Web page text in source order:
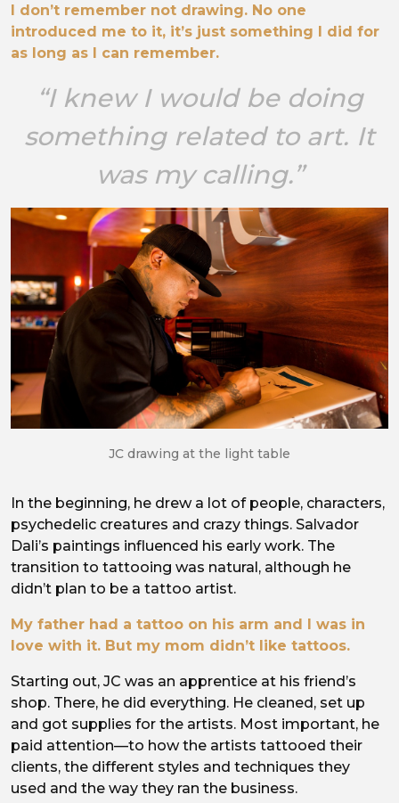
I don’t remember not drawing. No one
introduced me to it, it’s just something I did for
as long as I can remember.
“I knew I would be doing
something related to art. It
was my calling.”
JC drawing at the light table
In the beginning, he drew a lot of people, characters,
psychedelic creatures and crazy things. Salvador
Dali’s paintings influenced his early work. The
transition to tattooing was natural, although he
didn’t plan to be a tattoo artist.
My father had a tattoo on his arm and I was in
love with it. But my mom didn’t like tattoos.
Starting out, JC was an apprentice at his friend’s
shop. There, he did everything. He cleaned, set up
and got supplies for the artists. Most important, he
paid attention—to how the artists tattooed their
clients, the different styles and techniques they
used and the way they ran the business.